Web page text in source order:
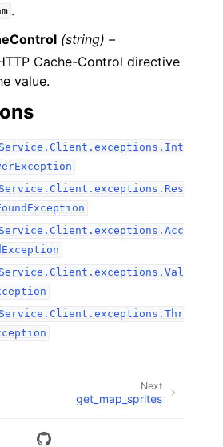
.
(string) –
Cache-Control directive
value.
Next
get_map_sprites